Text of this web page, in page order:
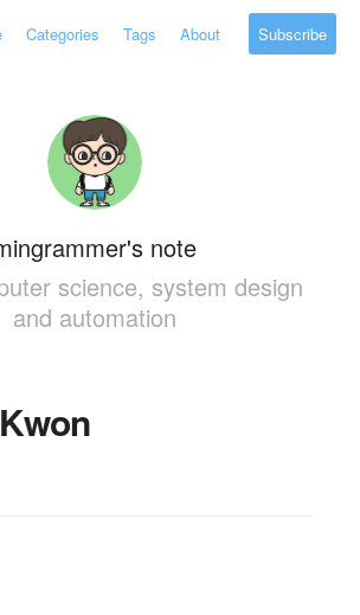
Categories Tags About Subscribe
note
science, system design
and automation